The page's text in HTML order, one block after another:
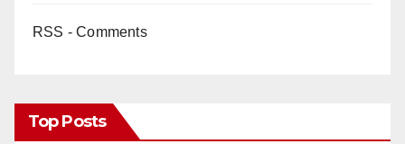
RSS - Comments
Top Posts